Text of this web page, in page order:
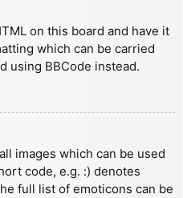
on this board and have it
which can be carried
using BBCode instead.
images which can be used
code, e.g. :) denotes
full list of emoticons can be